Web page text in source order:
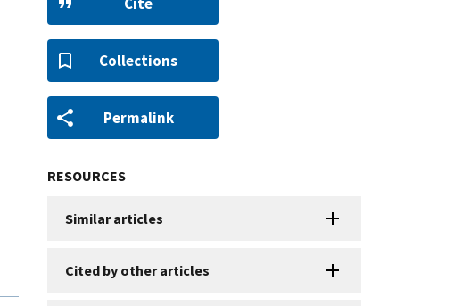
Collections
Permalink
RESOURCES
Similar articles
Cited by other articles